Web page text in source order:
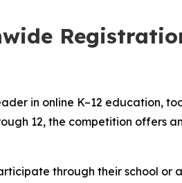
in online K–12 education,
12, the competition offers
through their school or